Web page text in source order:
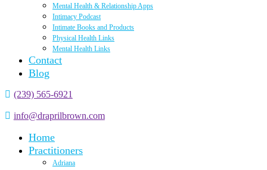
Mental Health & Relationship Apps
Intimacy Podcast
Intimate Books and Products
Physical Health Links
Mental Health Links
Contact
Blog
(239) 565-6921
info@draprilbrown.com
Home
Practitioners
Adriana